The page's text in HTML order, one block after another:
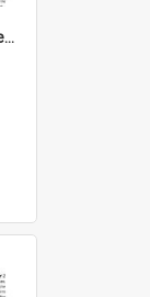
High Notes, Vol 25 No 35, 8 November 2024